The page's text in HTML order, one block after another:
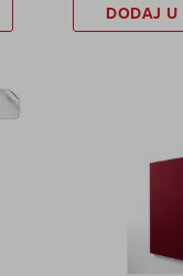
DODAJ U